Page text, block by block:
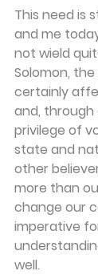
This need is
and me
not wield
Solomon,
certainly
and, through
privilege of
state and
other
more than
change our
imperative
well.